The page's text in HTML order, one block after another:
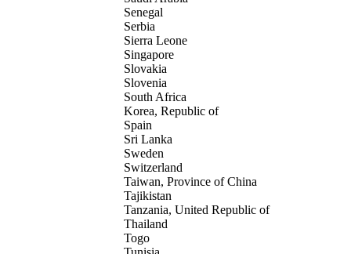
Senegal
Serbia
Sierra Leone
Singapore
Slovakia
Slovenia
South Africa
Korea, Republic of
Spain
Sri Lanka
Sweden
Switzerland
Taiwan, Province of China
Tajikistan
Tanzania, United Republic of
Thailand
Togo